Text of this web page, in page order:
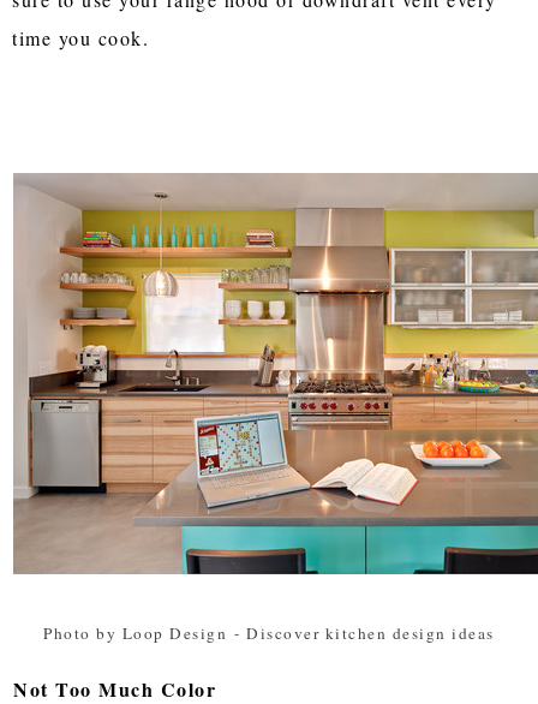
time you cook.
Photo by Loop Design - Discover kitchen design ideas
Not Too Much Color